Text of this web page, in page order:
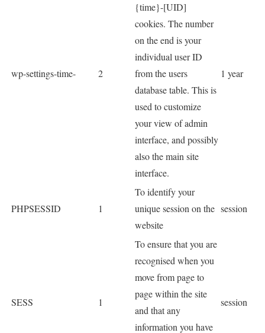
wp-settings-time- 2
{time}-[UID]
cookies. The number
on the end is your
individual user ID
from the users
database table. This is
used to customize
your view of admin
interface, and possibly
also the main site
interface.
1 year
PHPSESSID 1
To identify your
unique session on the
website
session
SESS 1
To ensure that you are
recognised when you
move from page to
page within the site
and that any
information you have
session